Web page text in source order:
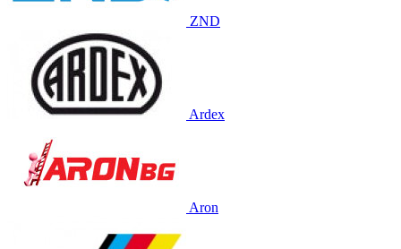
ZND
Ardex
Aron